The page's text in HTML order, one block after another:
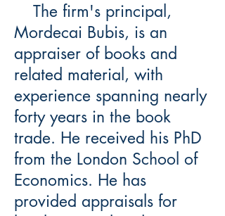
The firm's principal,
Mordecai Bubis, is an
appraiser of books and
related material, with
experience spanning nearly
forty years in the book
trade. He received his PhD
from the London School of
Economics. He has
provided appraisals for